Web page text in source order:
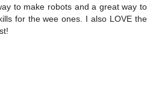
to make robots and a great way to
for the wee ones. I also LOVE the